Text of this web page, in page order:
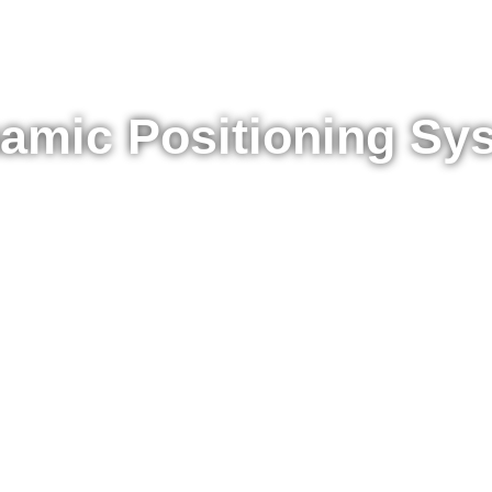
Positioning